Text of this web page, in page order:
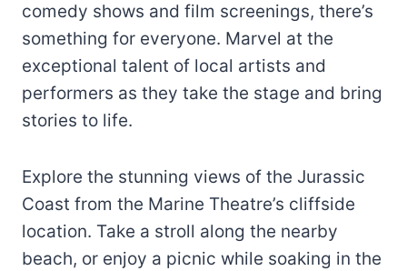
comedy shows and film screenings, there’s
something for everyone. Marvel at the
exceptional talent of local artists and
performers as they take the stage and bring
stories to life.
Explore the stunning views of the Jurassic
Coast from the Marine Theatre’s cliffside
location. Take a stroll along the nearby
beach, or enjoy a picnic while soaking in the